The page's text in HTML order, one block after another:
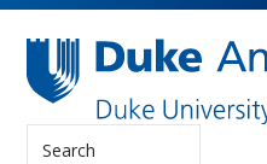
Search